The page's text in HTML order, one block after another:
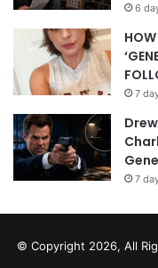
6
7
7
© Copyright 2026, All